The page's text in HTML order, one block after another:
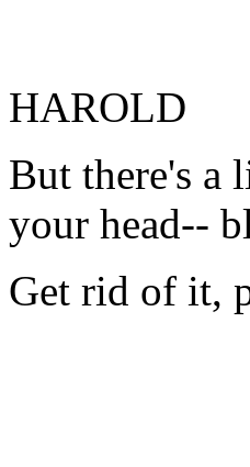
HAROLD
But there's a
your head--
Get rid of it,